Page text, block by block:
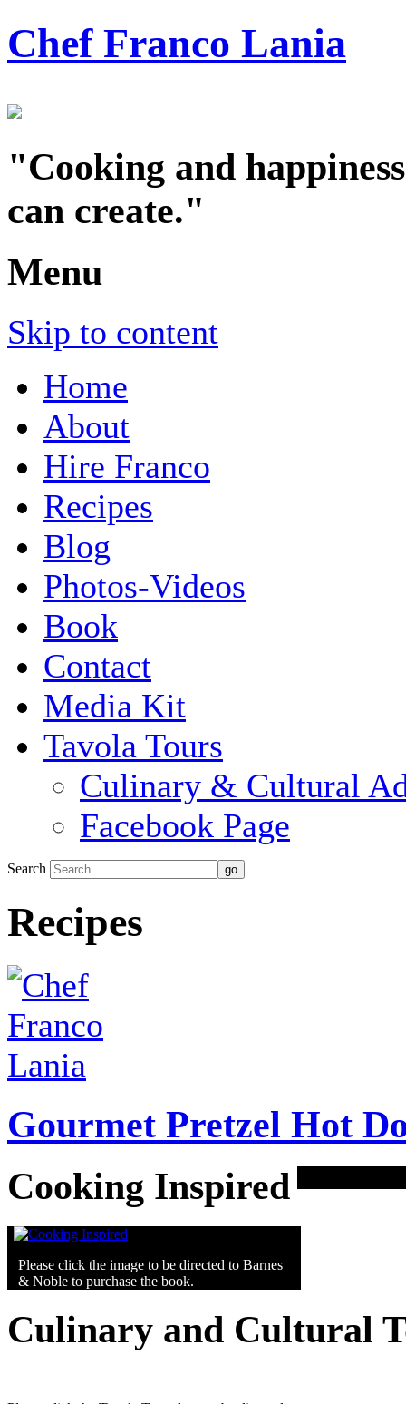
Chef Franco Lania
"Cooking and
can create."
Menu
Skip to content
Home
About
Hire Franco
Recipes
Blog
Photos-Videos
Book
Contact
Media Kit
Tavola Tours
Culinary & Cultural
Facebook Page
Search
Recipes
Gourmet Pretzel Hot
Cooking Inspired
Please click the image to be directed to Barnes
& Noble to purchase the book.
Culinary and Cultural